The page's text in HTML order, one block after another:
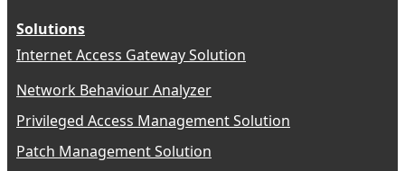
Solutions
Internet Access Gateway Solution
Network Behaviour Analyzer
Privileged Access Management Solution
Patch Management Solution